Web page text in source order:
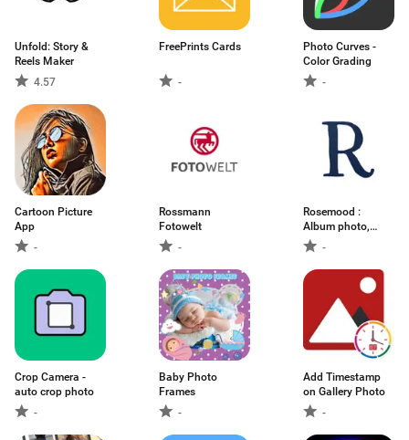
Unfold: Story &
Reels Maker
4.57
FreePrints Cards
-
Photo Curves -
Color Grading
-
Cartoon Picture
App
-
Rossmann
Fotowelt
-
Rosemood :
Album photo,
Tirage
-
Crop Camera -
auto crop photo
-
Baby Photo
Frames
-
Add Timestamp
on Gallery Photo
-